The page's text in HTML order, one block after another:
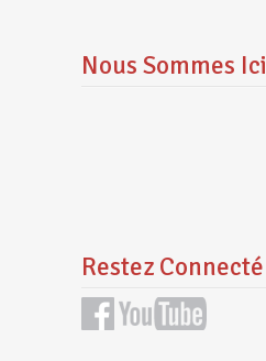
Nous Sommes Ici
Restez Connecté